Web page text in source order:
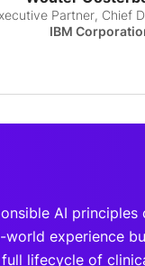
IBM
AI
experience
lifecycle of